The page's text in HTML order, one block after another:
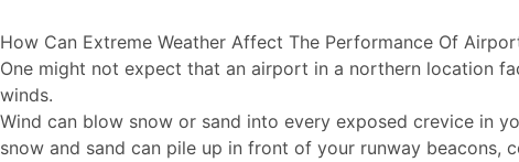
How Can Extreme Weather Affect The Performance Of
One might not expect that an airport in a northern location
winds.
Wind can blow snow or sand into every exposed crevice in
snow and sand can pile up in front of your runway beacons,